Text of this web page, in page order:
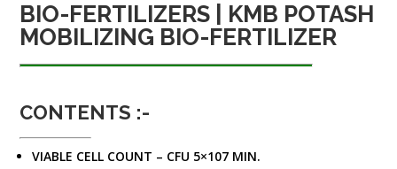
BIO-FERTILIZERS | KMB POTASH
MOBILIZING BIO-FERTILIZER
CONTENTS :-
VIABLE CELL COUNT – CFU 5×107 MIN.